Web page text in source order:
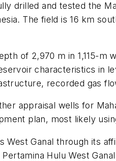
drilled and tested the
The field is 16 km
of 2,970 m in 1,115-
characteristics in
recorded gas
appraisal wells for
plan, most likely
West Ganal through its
Pertamina Hulu West